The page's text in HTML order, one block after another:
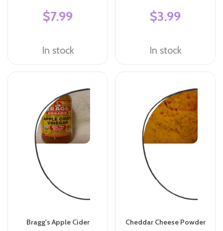
$7.99
In stock
$3.99
In stock
Bragg's Apple Cider
Cheddar Cheese Powder